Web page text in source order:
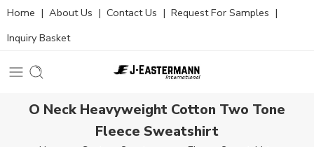
Home | About Us | Contact Us | Request For Samples |
Inquiry Basket
O Neck Heavyweight Cotton Two Tone
Fleece Sweatshirt